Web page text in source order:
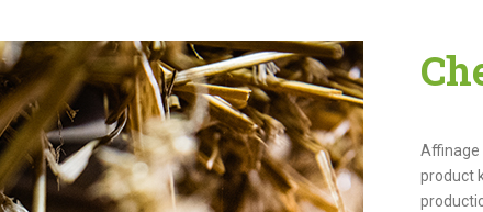
Affinage
product